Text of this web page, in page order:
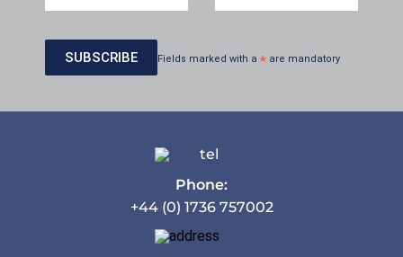
Fields marked with a * are mandatory
Phone:
+44 (0) 1736 757002